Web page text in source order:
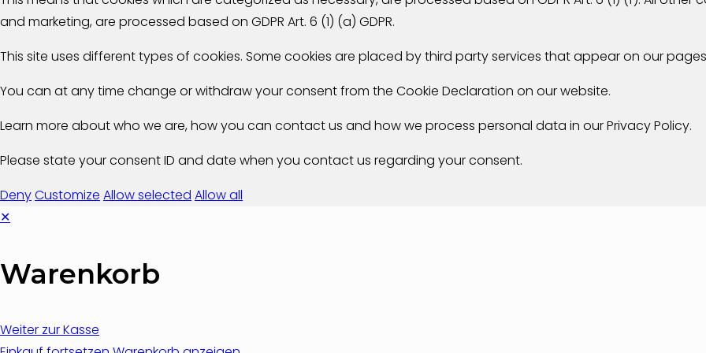
and marketing, are processed based on GDPR Art. 6 (1) (a) GDPR.
This site uses different types of cookies. Some cookies are placed by third party services that appear on our
You can at any time change or withdraw your consent from the Cookie Declaration on our website.
Learn more about who we are, how you can contact us and how we process personal data in our Privacy Policy.
Please state your consent ID and date when you contact us regarding your consent.
DenyCustomize Allow selected Allow all
✕
Warenkorb
Weiter zur Kasse